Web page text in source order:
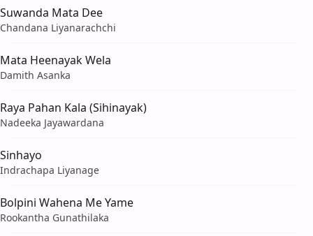
Suwanda Mata Dee
Chandana Liyanarachchi
Mata Heenayak Wela
Damith Asanka
Raya Pahan Kala (Sihinayak)
Nadeeka Jayawardana
Sinhayo
Indrachapa Liyanage
Bolpini Wahena Me Yame
Rookantha Gunathilaka